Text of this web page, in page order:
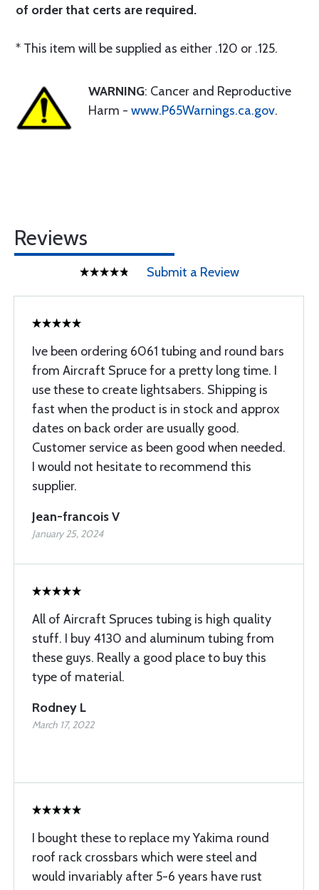
of order that certs are required.
* This item will be supplied as either .120 or .125.
WARNING: Cancer and Reproductive
Harm - www.P65Warnings.ca.gov.
Reviews
Submit a Review
Ive been ordering 6061 tubing and round bars
from Aircraft Spruce for a pretty long time. I
use these to create lightsabers. Shipping is
fast when the product is in stock and approx
dates on back order are usually good.
Customer service as been good when needed.
I would not hesitate to recommend this
supplier.
Jean-francois V
January 25, 2024
All of Aircraft Spruces tubing is high quality
stuff. I buy 4130 and aluminum tubing from
these guys. Really a good place to buy this
type of material.
Rodney L
March 17, 2022
I bought these to replace my Yakima round
roof rack crossbars which were steel and
would invariably after 5-6 years have rust